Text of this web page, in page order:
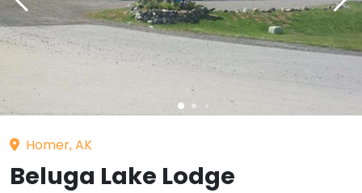
Homer, AK
Beluga Lake Lodge